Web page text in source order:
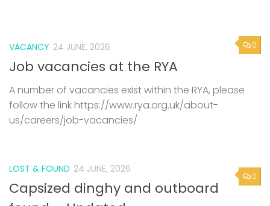
0
VACANCY 24 JUNE, 2026
Job vacancies at the RYA
A number of vacancies exist within the RYA, please
follow the link https://www.rya.org.uk/about-
us/careers/job-vacancies/
0
LOST & FOUND 24 JUNE, 2026
Capsized dinghy and outboard